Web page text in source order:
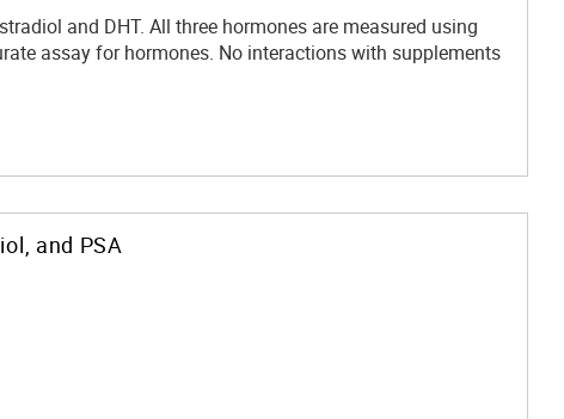
and DHT. All three hormones are measured using
assay for hormones. No interactions with supplements
and PSA